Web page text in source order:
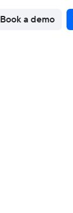
Book a demo